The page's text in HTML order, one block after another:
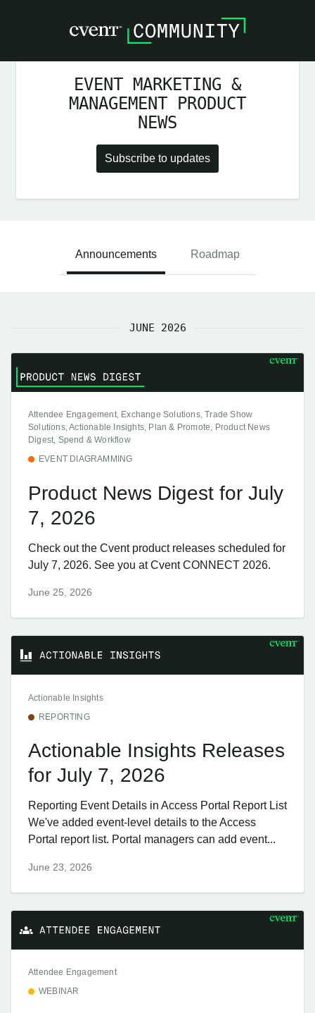
EVENT MARKETING &
MANAGEMENT PRODUCT
NEWS
Subscribe to updates
Announcements Roadmap
JUNE 2026
Attendee Engagement, Exchange Solutions, Trade Show
Solutions, Actionable Insights, Plan & Promote, Product News
Digest, Spend & Workflow
EVENT DIAGRAMMING
Product News Digest for July
7, 2026
Check out the Cvent product releases scheduled for
July 7, 2026. See you at Cvent CONNECT 2026.
June 25, 2026
Actionable Insights
REPORTING
Actionable Insights Releases
for July 7, 2026
Reporting Event Details in Access Portal Report List
We've added event-level details to the Access
Portal report list. Portal managers can add event...
June 23, 2026
Attendee Engagement
WEBINAR